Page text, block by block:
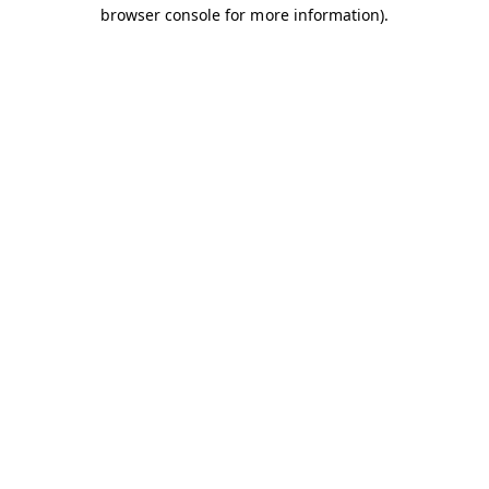
browser console for more information).